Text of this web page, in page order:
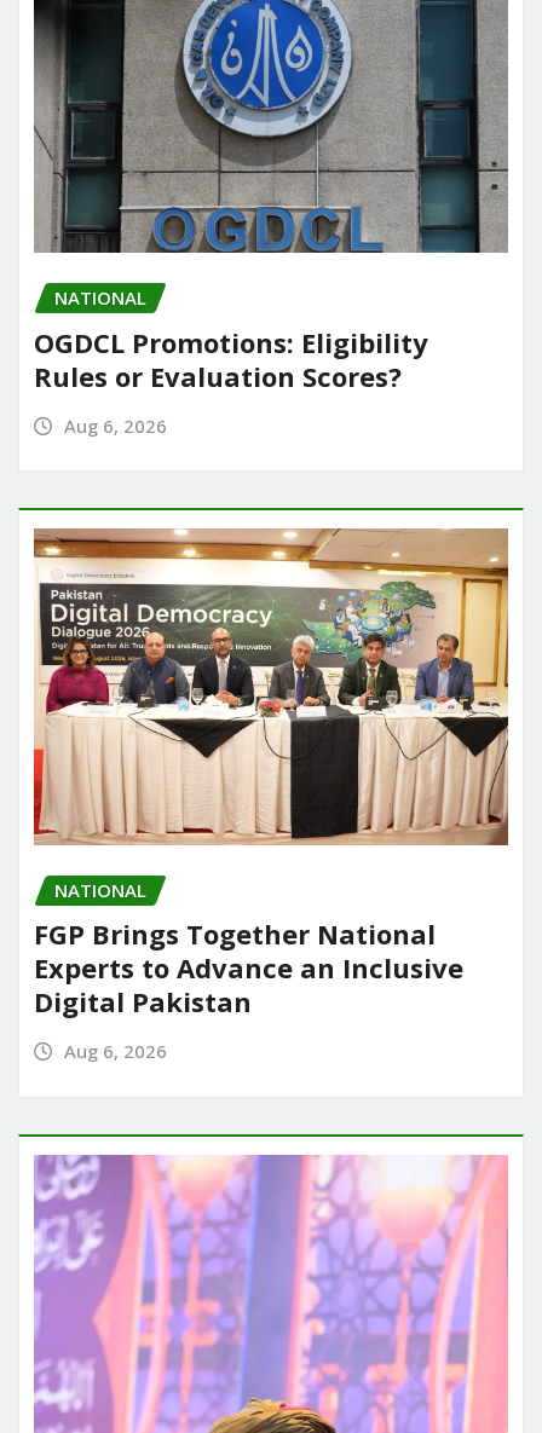
NATIONAL
OGDCL Promotions: Eligibility
Rules or Evaluation Scores?
Aug 6, 2026
NATIONAL
FGP Brings Together National
Experts to Advance an Inclusive
Digital Pakistan
Aug 6, 2026